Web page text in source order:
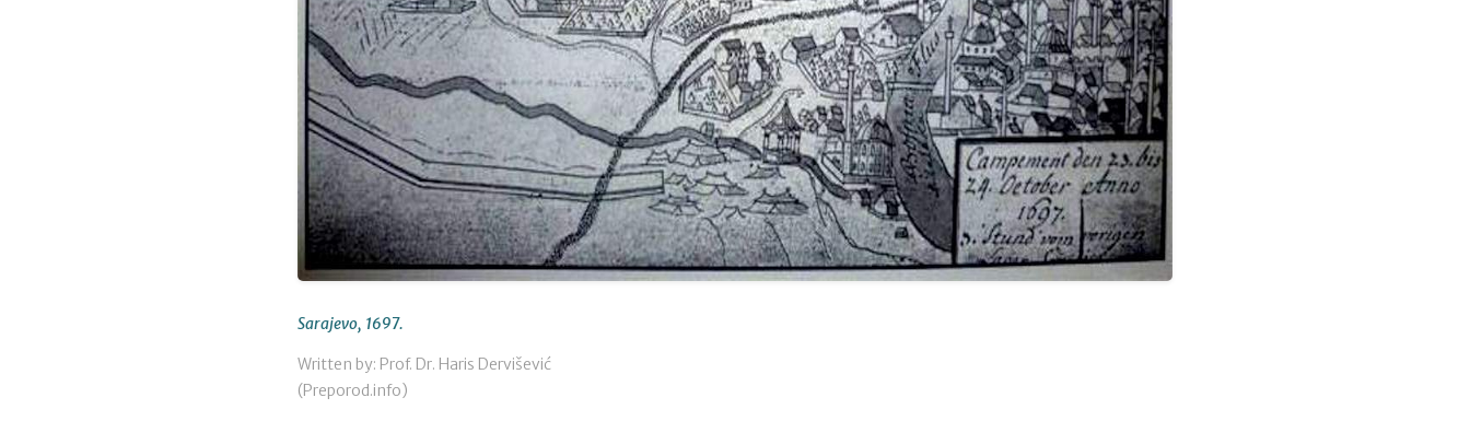
Sarajevo, 1697.
Written by: Prof. Dr. Haris Dervišević
(Preporod.info)